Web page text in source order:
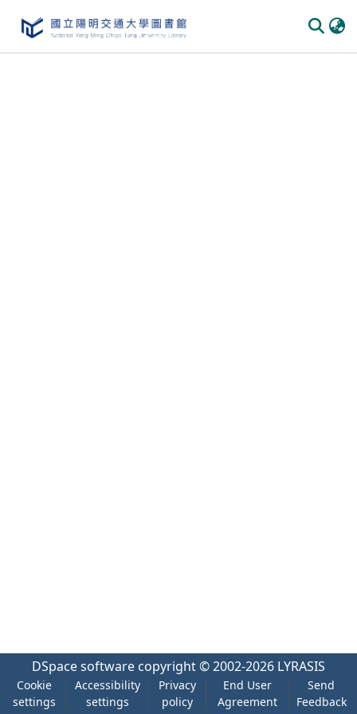
DSpace software copyright © 2002-2026 LYRASIS
Cookie
settings
Accessibility
settings
Privacy
policy
End User
Agreement
Send
Feedback